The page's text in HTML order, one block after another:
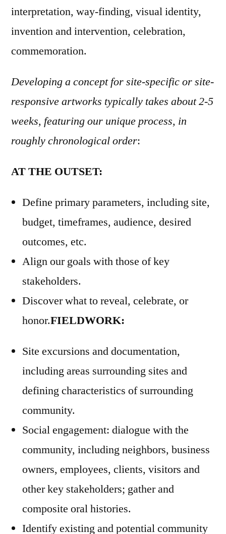
interpretation, way-finding, visual identity,
invention and intervention, celebration,
commemoration.
Developing a concept for site-specific or site-
responsive artworks typically takes about 2-5
weeks, featuring our unique process, in
roughly chronological order:
AT THE OUTSET:
Define primary parameters, including site,
budget, timeframes, audience, desired
outcomes, etc.
Align our goals with those of key
stakeholders.
Discover what to reveal, celebrate, or
honor.FIELDWORK:
Site excursions and documentation,
including areas surrounding sites and
defining characteristics of surrounding
community.
Social engagement: dialogue with the
community, including neighbors, business
owners, employees, clients, visitors and
other key stakeholders; gather and
composite oral histories.
Identify existing and potential community